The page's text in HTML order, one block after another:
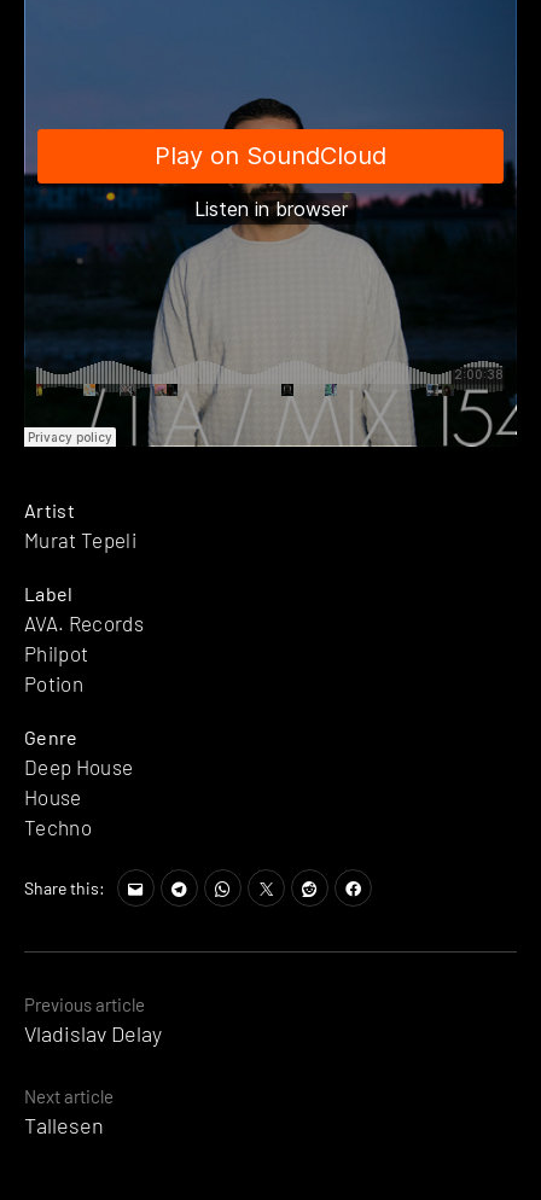
Artist
Murat Tepeli
Label
AVA. Records
Philpot
Potion
Genre
Deep House
House
Techno
Share this:
Posts
navigation
Previous article
Vladislav Delay
Next article
Tallesen